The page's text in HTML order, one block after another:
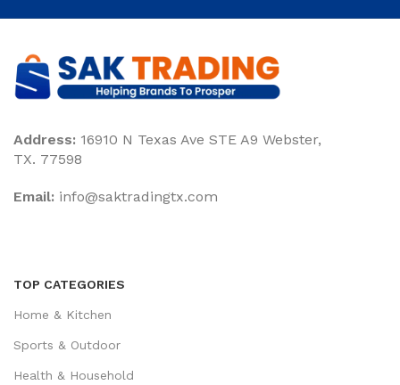
Address: 16910 N Texas Ave STE A9 Webster,
TX. 77598
Email: ‎info@saktradingtx.com
TOP CATEGORIES
Home & Kitchen
Sports & Outdoor
Health & Household